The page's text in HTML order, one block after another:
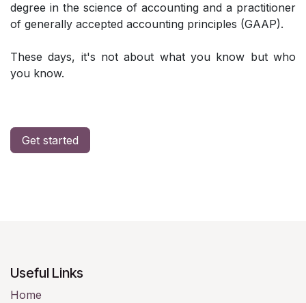
degree in the science of accounting and a practitioner
of generally accepted accounting principles (GAAP).
These days, it's not about what you know but who
you know.
Get started
Useful Links
Home